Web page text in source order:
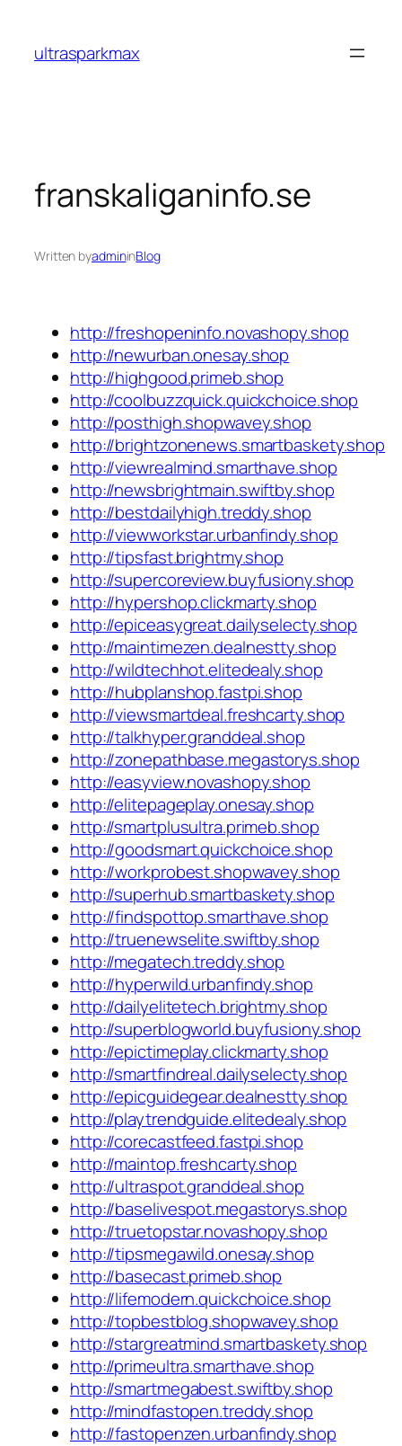
content
ultrasparkmax
franskaliganinfo.se
Written byadmininBlog
http://freshopeninfo.novashopy.shop
http://newurban.onesay.shop
http://highgood.primeb.shop
http://coolbuzzquick.quickchoice.shop
http://posthigh.shopwavey.shop
http://brightzonenews.smartbaskety.shop
http://viewrealmind.smarthave.shop
http://newsbrightmain.swiftby.shop
http://bestdailyhigh.treddy.shop
http://viewworkstar.urbanfindy.shop
http://tipsfast.brightmy.shop
http://supercoreview.buyfusiony.shop
http://hypershop.clickmarty.shop
http://epiceasygreat.dailyselecty.shop
http://maintimezen.dealnestty.shop
http://wildtechhot.elitedealy.shop
http://hubplanshop.fastpi.shop
http://viewsmartdeal.freshcarty.shop
http://talkhyper.granddeal.shop
http://zonepathbase.megastorys.shop
http://easyview.novashopy.shop
http://elitepageplay.onesay.shop
http://smartplusultra.primeb.shop
http://goodsmart.quickchoice.shop
http://workprobest.shopwavey.shop
http://superhub.smartbaskety.shop
http://findspottop.smarthave.shop
http://truenewselite.swiftby.shop
http://megatech.treddy.shop
http://hyperwild.urbanfindy.shop
http://dailyelitetech.brightmy.shop
http://superblogworld.buyfusiony.shop
http://epictimeplay.clickmarty.shop
http://smartfindreal.dailyselecty.shop
http://epicguidegear.dealnestty.shop
http://playtrendguide.elitedealy.shop
http://corecastfeed.fastpi.shop
http://maintop.freshcarty.shop
http://ultraspot.granddeal.shop
http://baselivespot.megastorys.shop
http://truetopstar.novashopy.shop
http://tipsmegawild.onesay.shop
http://basecast.primeb.shop
http://lifemodern.quickchoice.shop
http://topbestblog.shopwavey.shop
http://stargreatmind.smartbaskety.shop
http://primeultra.smarthave.shop
http://smartmegabest.swiftby.shop
http://mindfastopen.treddy.shop
http://fastopenzen.urbanfindy.shop